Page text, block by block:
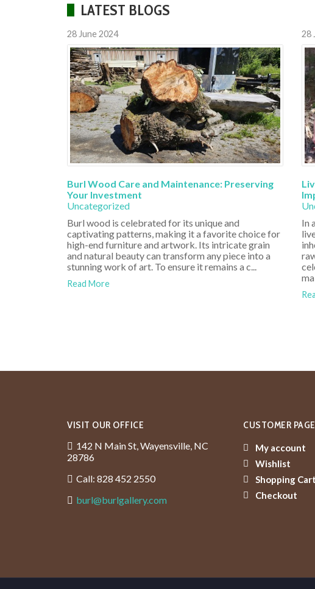
LATEST BLOGS
28 June 2024
Burl Wood Care and Maintenance: Preserving
Your Investment
Uncategorized
Burl wood is celebrated for its unique and
captivating patterns, making it a favorite choice for
high-end furniture and artwork. Its intricate grain
and natural beauty can transform any piece into a
stunning work of art. To ensure it remains a c...
Read More
28
In
VISIT OUR OFFICE
142 N Main St, Wayensville, NC
28786
Call: 828 452 2550
burl@burlgallery.com
CUSTOMER PAGE
My account
Wishlist
Shopping Cart
Checkout